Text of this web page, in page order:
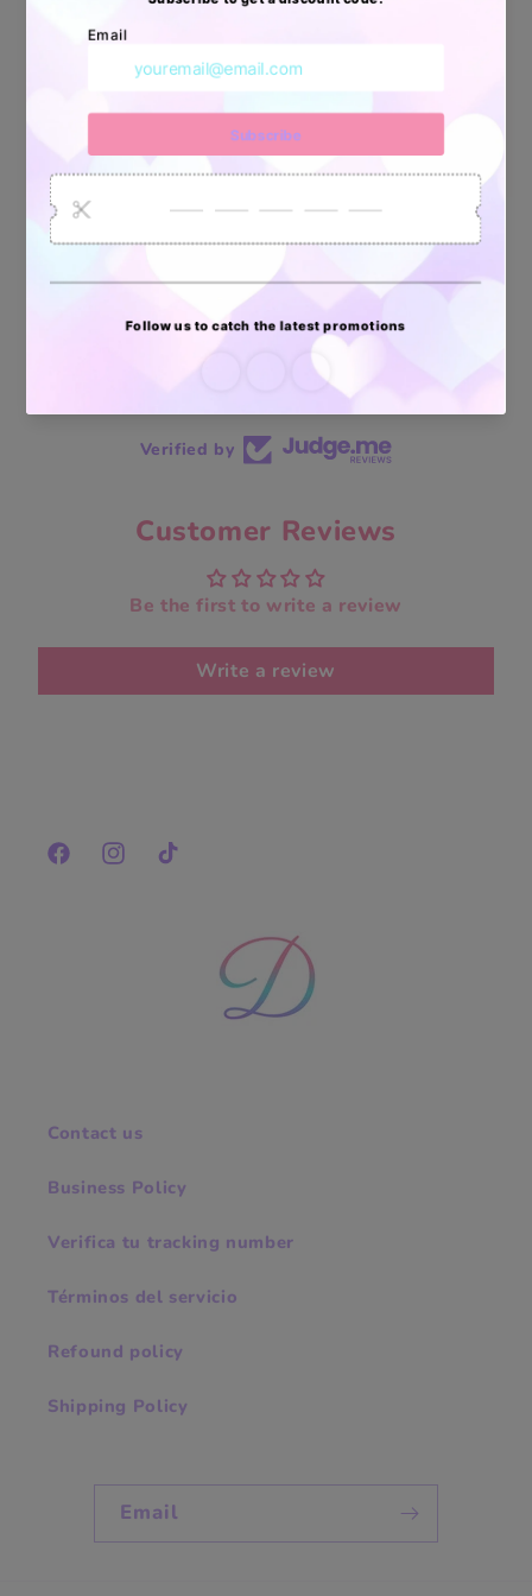
Vendidos
Pedidos
enviados
2619
70 reviews
Verified by
Customer Reviews
Be the first to write a review
Write a review
FacebookInstagramTikTok
Contact us
Business Policy
Verifica tu tracking number
Términos del servicio
Refound policy
Shipping Policy
Email